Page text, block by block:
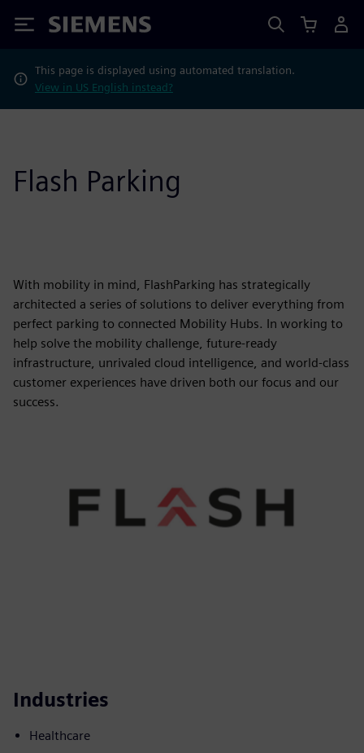
Siemens
This page is displayed using automated translation.
View in US English instead?
Flash Parking
With mobility in mind, FlashParking has strategically
architected a series of solutions to deliver everything from
perfect parking to connected Mobility Hubs. In working to
help solve the mobility challenge, future-ready
infrastructure, unrivaled cloud intelligence, and world-class
customer experiences have driven both our focus and our
success.
Industries
Healthcare